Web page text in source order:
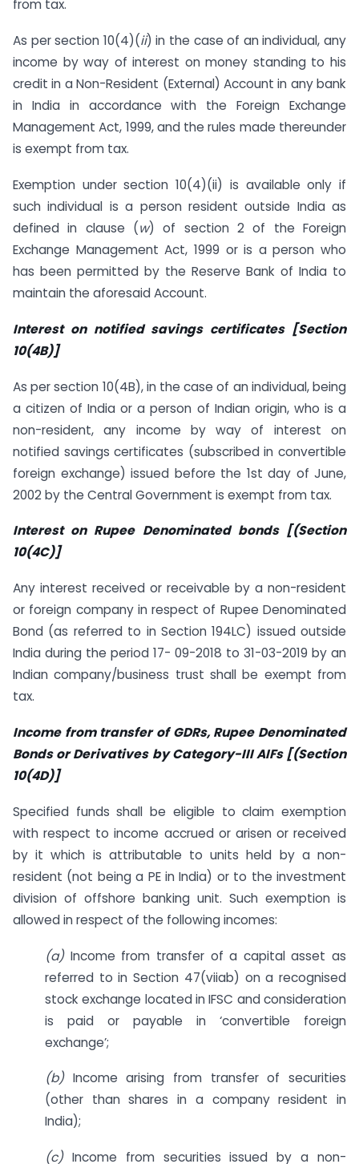
from tax.
As per section 10(4)(ii) in the case of an individual, any
income by way of interest on money standing to his
credit in a Non-Resident (External) Account in any bank
in India in accordance with the Foreign Exchange
Management Act, 1999, and the rules made thereunder
is exempt from tax.
Exemption under section 10(4)(ii) is available only if
such individual is a person resident outside India as
defined in clause (w) of section 2 of the Foreign
Exchange Management Act, 1999 or is a person who
has been permitted by the Reserve Bank of India to
maintain the aforesaid Account.
Interest on notified savings certificates [Section
10(4B)]
As per section 10(4B), in the case of an individual, being
a citizen of India or a person of Indian origin, who is a
non-resident, any income by way of interest on
notified savings certificates (subscribed in convertible
foreign exchange) issued before the 1st day of June,
2002 by the Central Government is exempt from tax.
Interest on Rupee Denominated bonds [(Section
10(4C)]
Any interest received or receivable by a non-resident
or foreign company in respect of Rupee Denominated
Bond (as referred to in Section 194LC) issued outside
India during the period 17- 09-2018 to 31-03-2019 by an
Indian company/business trust shall be exempt from
tax.
Income from transfer of GDRs, Rupee Denominated
Bonds or Derivatives by Category-III AIFs [(Section
10(4D)]
Specified funds shall be eligible to claim exemption
with respect to income accrued or arisen or received
by it which is attributable to units held by a non-
resident (not being a PE in India) or to the investment
division of offshore banking unit. Such exemption is
allowed in respect of the following incomes:
(a) Income from transfer of a capital asset as
referred to in Section 47(viiab) on a recognised
stock exchange located in IFSC and consideration
is paid or payable in ‘convertible foreign
exchange’;
(b) Income arising from transfer of securities
(other than shares in a company resident in
India);
(c) Income from securities issued by a non-